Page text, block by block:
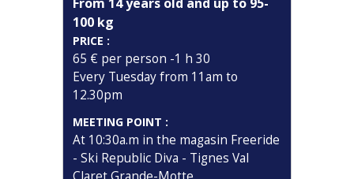
100 kg
PRICE :
65 € per person -1 h 30
Every Tuesday from 11am to
12.30pm
MEETING POINT :
At 10:30a.m in the magasin Freeride
- Ski Republic Diva - Tignes Val